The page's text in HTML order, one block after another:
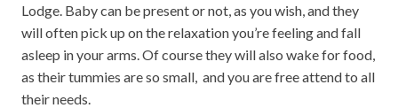
Lodge. Baby can be present or not, as you wish, and they
will often pick up on the relaxation you’re feeling and fall
asleep in your arms. Of course they will also wake for food,
as their tummies are so small, and you are free attend to all
their needs.